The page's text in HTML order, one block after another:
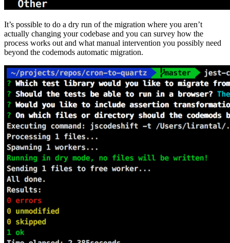
It’s possible to do a dry run of the migration where you aren’t
actually changing your codebase and you can survey how the
process works out and what manual intervention you possibly need
beyond the codemods automatic migration.